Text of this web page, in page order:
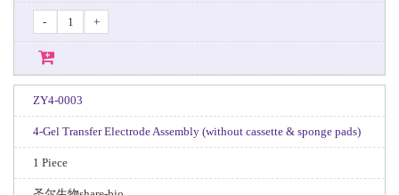
- +
ZY4-0003
4‑Gel Transfer Electrode Assembly (without cassette & sponge pads)
1 Piece